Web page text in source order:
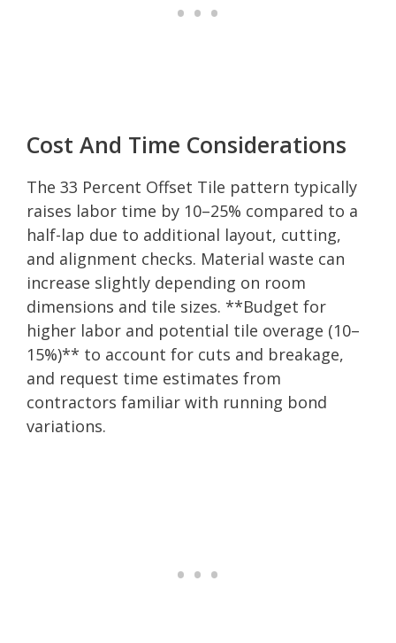
Cost And Time Considerations
The 33 Percent Offset Tile pattern typically
raises labor time by 10–25% compared to a
half-lap due to additional layout, cutting,
and alignment checks. Material waste can
increase slightly depending on room
dimensions and tile sizes. **Budget for
higher labor and potential tile overage (10–
15%)** to account for cuts and breakage,
and request time estimates from
contractors familiar with running bond
variations.